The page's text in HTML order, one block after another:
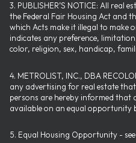
3. PUBLISHER’S NOTICE: All real
the Federal Fair Housing Act and
which Acts make it illegal to make
indicates any preference,
color, religion, sex, handicap,
4. METROLIST, INC., DBA
any advertising for real estate
persons are hereby informed that
available on an equal opportunity
5. Equal Housing Opportunity -